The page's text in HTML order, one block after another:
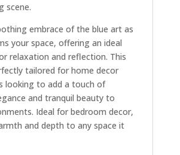
scene.
embrace of the blue art as
your space, offering an ideal
relaxation and reflection. This
tailored for home decor
looking to add a touch of
and tranquil beauty to
Ideal for bedroom decor,
and depth to any space it